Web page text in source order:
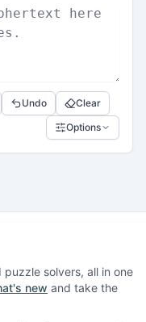
Undo
Clear
Options
solvers, all in one
new and take the